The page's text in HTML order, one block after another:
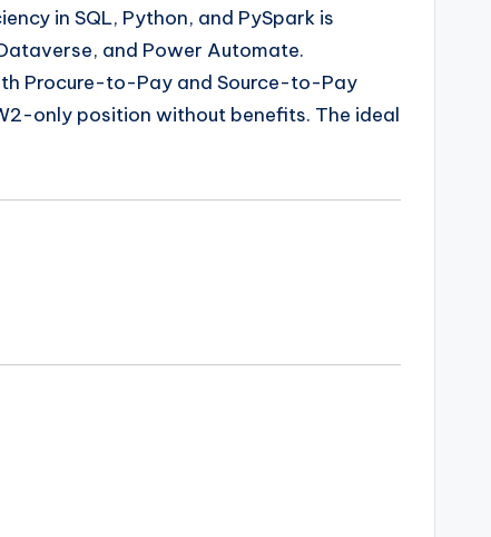
in SQL, Python, and PySpark is
and Power Automate.
Procure-to-Pay and Source-to-Pay
only position without benefits. The ideal